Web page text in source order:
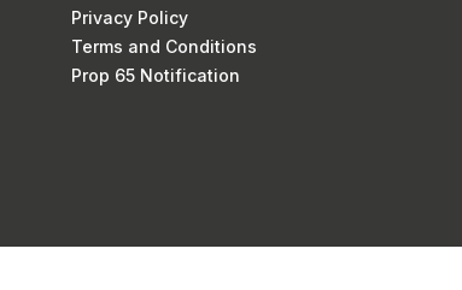
Privacy Policy
Terms and Conditions
Prop 65 Notification